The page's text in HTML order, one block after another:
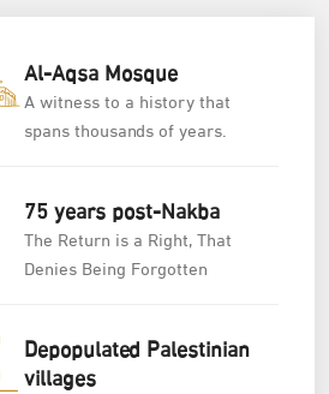
Al-Aqsa Mosque
A witness to a history that
spans thousands of years.
75 years post-Nakba
The Return is a Right, That
Denies Being Forgotten
Depopulated Palestinian
villages